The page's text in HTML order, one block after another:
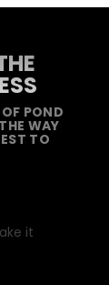
POND
WAY
TO
it